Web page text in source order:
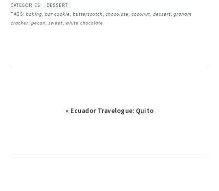
CATEGORIES:
DESSERT
TAGS:baking,bar cookie,butterscotch,chocolate,coconut,dessert,graham
cracker,pecan,sweet,white chocolate
Previous
« Ecuador Travelogue: Quito